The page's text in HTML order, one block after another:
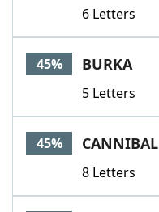
6 Letters
45% BURKA
5 Letters
45% CANNIBAL
8 Letters